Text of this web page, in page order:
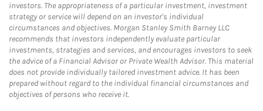
investors. The appropriateness of a particular investment, investment
strategy or service will depend on an investor's individual
circumstances and objectives. Morgan Stanley Smith Barney LLC
recommends that investors independently evaluate particular
investments, strategies and services, and encourages investors to seek
the advice of a Financial Advisor or Private Wealth Advisor. This material
does not provide individually tailored investment advice. It has been
prepared without regard to the individual financial circumstances and
objectives of persons who receive it.